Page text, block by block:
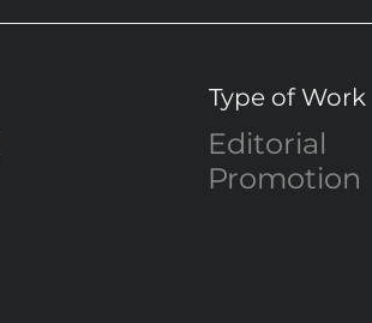
Type of Work
Editorial
Promotion